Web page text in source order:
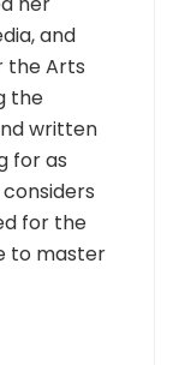
and
the Arts
the
written
for as
for the
to master